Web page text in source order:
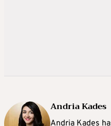
Andria Kades
Andria Kades